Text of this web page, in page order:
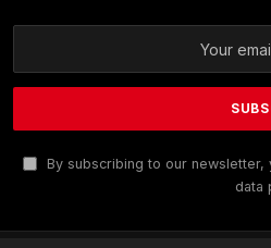
By subscribing to our
data